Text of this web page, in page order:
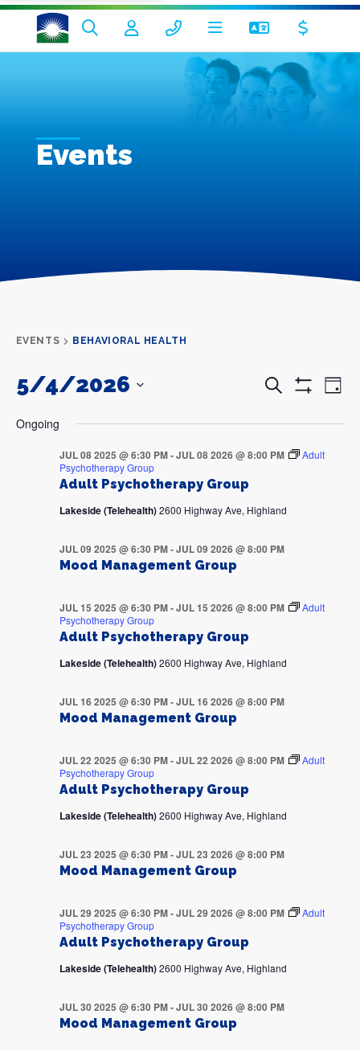
Events
EVENTS BEHAVIORAL HEALTH
Events
Search
Views
Search
Day
5/4/2026
DATE.
Ongoing
Adult Psychotherapy Group
JUL 08 2025 @ 6:30 PM-JUL 08 2026 @ 8:00 PM
Adult
Psychotherapy Group
Lakeside (Telehealth)2600 Highway Ave, Highland
Mood Management Group
JUL 09 2025 @ 6:30 PM-JUL 09 2026 @ 8:00 PM
Adult Psychotherapy Group
JUL 15 2025 @ 6:30 PM-JUL 15 2026 @ 8:00 PM
Adult
Psychotherapy Group
Lakeside (Telehealth)2600 Highway Ave, Highland
Mood Management Group
JUL 16 2025 @ 6:30 PM-JUL 16 2026 @ 8:00 PM
Adult Psychotherapy Group
JUL 22 2025 @ 6:30 PM-JUL 22 2026 @ 8:00 PM
Adult
Psychotherapy Group
Lakeside (Telehealth)2600 Highway Ave, Highland
Mood Management Group
JUL 23 2025 @ 6:30 PM-JUL 23 2026 @ 8:00 PM
Adult Psychotherapy Group
JUL 29 2025 @ 6:30 PM-JUL 29 2026 @ 8:00 PM
Adult
Psychotherapy Group
Lakeside (Telehealth)2600 Highway Ave, Highland
Mood Management Group
JUL 30 2025 @ 6:30 PM-JUL 30 2026 @ 8:00 PM